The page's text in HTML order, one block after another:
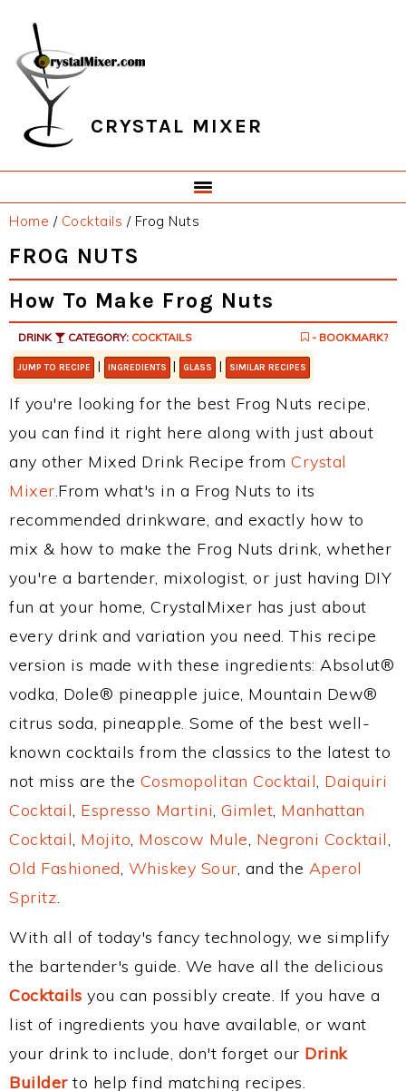
primary
navigation
main
content
primary
sidebar
footer
CRYSTAL MIXER
Home / Cocktails /Frog Nuts
FROG NUTS
How To Make Frog Nuts
DRINK CATEGORY: COCKTAILS - BOOKMARK?
JUMP TO RECIPE | INGREDIENTS | GLASS | SIMILAR RECIPES
If you're looking for the best Frog Nuts recipe,
you can find it right here along with just about
any other Mixed Drink Recipe from Crystal
Mixer.From what's in a Frog Nuts to its
recommended drinkware, and exactly how to
mix & how to make the Frog Nuts drink, whether
you're a bartender, mixologist, or just having DIY
fun at your home, CrystalMixer has just about
every drink and variation you need. This recipe
version is made with these ingredients: Absolut®
vodka, Dole® pineapple juice, Mountain Dew®
citrus soda, pineapple. Some of the best well-
known cocktails from the classics to the latest to
not miss are the Cosmopolitan Cocktail, Daiquiri
Cocktail, Espresso Martini, Gimlet, Manhattan
Cocktail, Mojito, Moscow Mule, Negroni Cocktail,
Old Fashioned, Whiskey Sour, and the Aperol
Spritz.
With all of today's fancy technology, we simplify
the bartender's guide. We have all the delicious
Cocktails you can possibly create. If you have a
list of ingredients you have available, or want
your drink to include, don't forget our Drink
Builderto help find matching recipes.